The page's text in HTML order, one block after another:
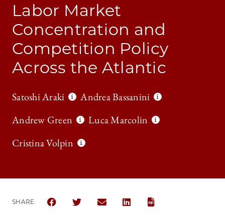
Labor Market
Concentration and
Competition Policy
Across the Atlantic
Satoshi Araki
Andrea Bassanini
Andrew Green
Luca Marcolin
Cristina Volpin
SHARE
SHARE THE UNIVERSITY OF CHICAGO LAW
SHARE THE UNIVERSITY OF CHICAGO
SHARE THE UNIVERSITY OF
SHARE THE UNIVERSITY OF